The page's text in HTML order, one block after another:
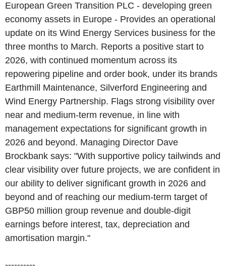
European Green Transition PLC - developing green
economy assets in Europe - Provides an operational
update on its Wind Energy Services business for the
three months to March. Reports a positive start to
2026, with continued momentum across its
repowering pipeline and order book, under its brands
Earthmill Maintenance, Silverford Engineering and
Wind Energy Partnership. Flags strong visibility over
near and medium-term revenue, in line with
management expectations for significant growth in
2026 and beyond. Managing Director Dave
Brockbank says: "With supportive policy tailwinds and
clear visibility over future projects, we are confident in
our ability to deliver significant growth in 2026 and
beyond and of reaching our medium-term target of
GBP50 million group revenue and double-digit
earnings before interest, tax, depreciation and
amortisation margin."
----------